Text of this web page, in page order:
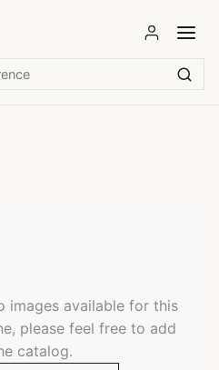
images available for this
please feel free to add
catalog.